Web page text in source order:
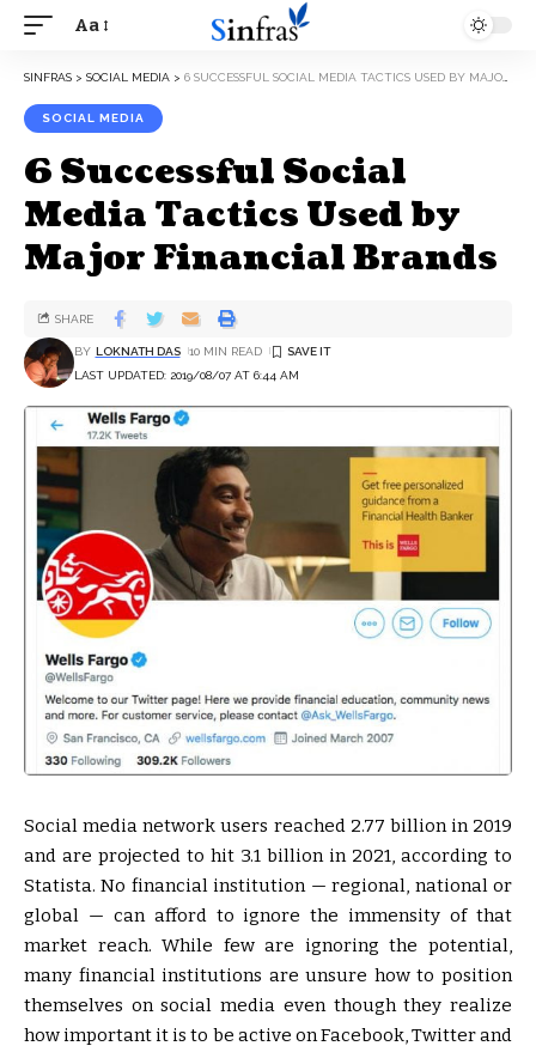
Aa
SINFRAS > SOCIAL MEDIA > 6 SUCCESSFUL SOCIAL MEDIA TACTICS USED BY MAJOR FINANCIAL BRANDS
SOCIAL MEDIA
6 Successful Social
Media Tactics Used by
Major Financial Brands
LAST UPDATED: 2019/08/07 AT 6:44 AM
BY LOKNATH DAS 10 MIN READ
SHARE
Social media network users reached 2.77 billion in 2019
and are projected to hit 3.1 billion in 2021, according to
Statista. No financial institution — regional, national or
global — can afford to ignore the immensity of that
market reach. While few are ignoring the potential,
many financial institutions are unsure how to position
themselves on social media even though they realize
how important it is to be active on Facebook, Twitter and